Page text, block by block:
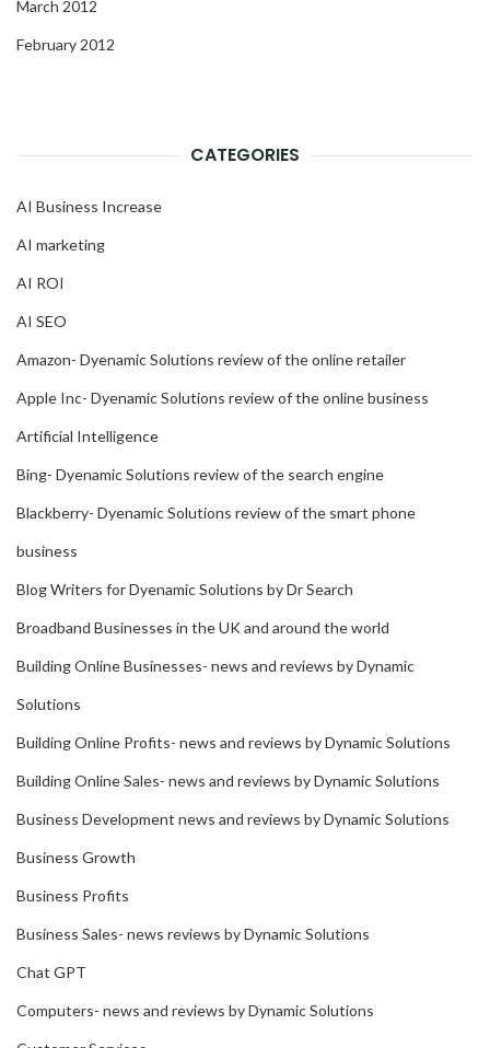
March 2012
February 2012
CATEGORIES
AI Business Increase
AI marketing
AI ROI
AI SEO
Amazon- Dyenamic Solutions review of the online retailer
Apple Inc- Dyenamic Solutions review of the online business
Artificial Intelligence
Bing- Dyenamic Solutions review of the search engine
Blackberry- Dyenamic Solutions review of the smart phone
business
Blog Writers for Dyenamic Solutions by Dr Search
Broadband Businesses in the UK and around the world
Building Online Businesses- news and reviews by Dynamic
Solutions
Building Online Profits- news and reviews by Dynamic Solutions
Building Online Sales- news and reviews by Dynamic Solutions
Business Development news and reviews by Dynamic Solutions
Business Growth
Business Profits
Business Sales- news reviews by Dynamic Solutions
Chat GPT
Computers- news and reviews by Dynamic Solutions